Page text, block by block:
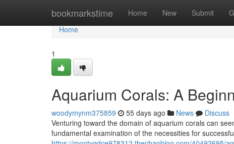
bookmarkstime Home New Submit
Home
Home
1
Aquarium Corals: A
woodymynm375859 55 days ago News
Discuss
Venturing toward the domain of aquarium corals can
fundamental examination of the necessities for